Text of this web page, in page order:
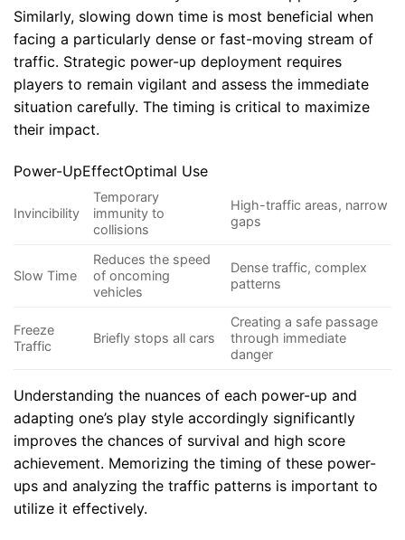
Similarly, slowing down time is most beneficial when
facing a particularly dense or fast-moving stream of
traffic. Strategic power-up deployment requires
players to remain vigilant and assess the immediate
situation carefully. The timing is critical to maximize
their impact.
Power-UpEffectOptimal Use
Invincibility
Temporary
immunity to
collisions
High-traffic areas, narrow
gaps
Slow Time
Reduces the speed
of oncoming
vehicles
Dense traffic, complex
patterns
Freeze
Traffic
Briefly stops all cars
Creating a safe passage
through immediate
danger
Understanding the nuances of each power-up and
adapting one’s play style accordingly significantly
improves the chances of survival and high score
achievement. Memorizing the timing of these power-
ups and analyzing the traffic patterns is important to
utilize it effectively.